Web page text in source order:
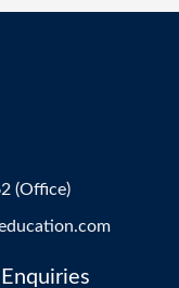
(Office)